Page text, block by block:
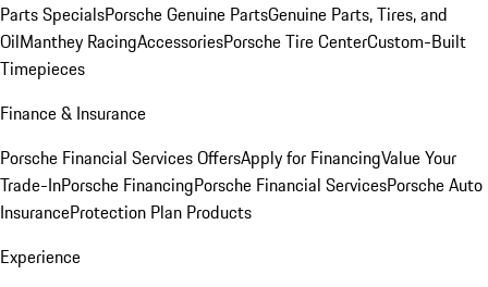
Parts SpecialsPorsche Genuine PartsGenuine Parts, Tires, and
OilManthey RacingAccessoriesPorsche Tire CenterCustom-Built
Timepieces
Finance & Insurance
Porsche Financial Services OffersApply for FinancingValue Your
Trade-InPorsche FinancingPorsche Financial ServicesPorsche Auto
InsuranceProtection Plan Products
Experience